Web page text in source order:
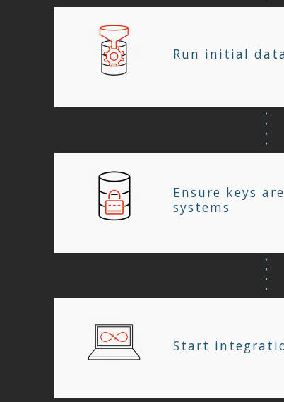
Run initial
Ensure keys
systems
Start